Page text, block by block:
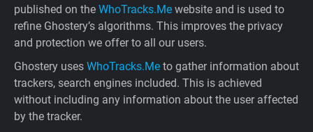
published on the WhoTracks.Me website and is used to
refine Ghostery’s algorithms. This improves the privacy
and protection we offer to all our users.
Ghostery uses WhoTracks.Me to gather information about
trackers, search engines included. This is achieved
without including any information about the user affected
by the tracker.